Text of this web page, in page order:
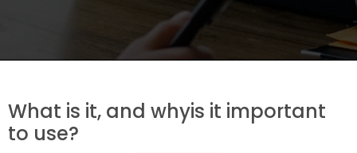
What is it, and whyis it important
to use?